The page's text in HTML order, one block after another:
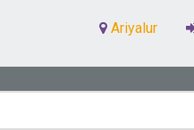
Ariyalur